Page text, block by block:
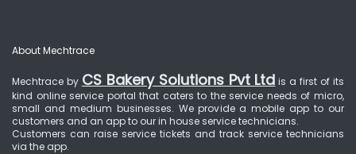
About Mechtrace
Mechtrace by CS Bakery Solutions Pvt Ltd is a first of its
kind online service portal that caters to the service needs of micro,
small and medium businesses. We provide a mobile app to our
customers and an app to our in house service technicians.
Customers can raise service tickets and track service technicians
via the app.